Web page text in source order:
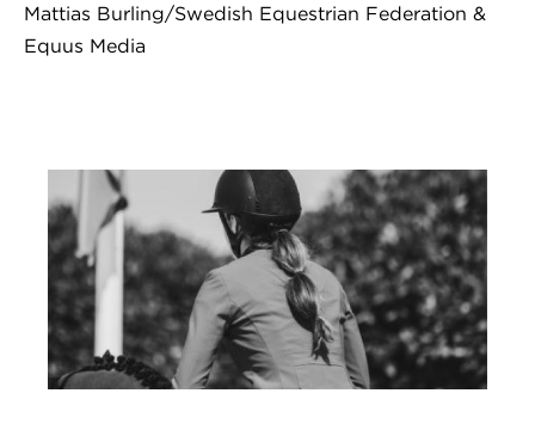
Mattias Burling/Swedish Equestrian Federation &
Equus Media